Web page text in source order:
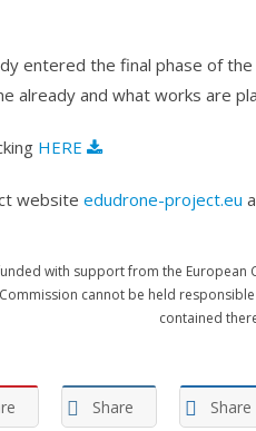
entered the final phase of
already and what works are
HERE
website edudrone-project.eu
with support from the European
cannot be held
contained
Share Share